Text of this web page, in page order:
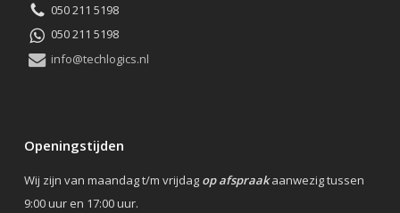
050 211 5198
050 211 5198
info@techlogics.nl
Openingstijden
Wij zijn van maandag t/m vrijdag op afspraakaanwezig tussen
9:00 uur en 17:00 uur.